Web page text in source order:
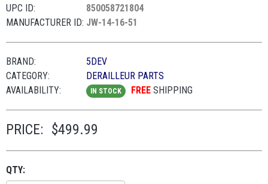
UPC ID:
850058721804
MANUFACTURER ID: JW-14-16-51
BRAND:
5DEV
CATEGORY:
DERAILLEUR PARTS
AVAILABILITY:
IN STOCK FREE SHIPPING
PRICE: $499.99
QTY: